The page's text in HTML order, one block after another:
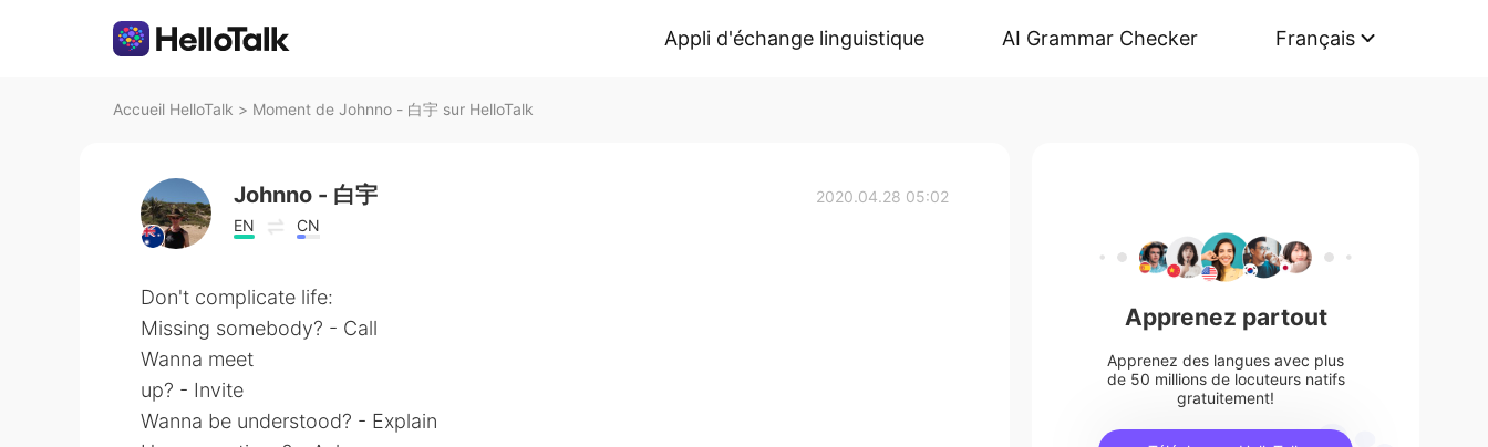
Appli d'échange linguistique AI Grammar Checker Français
Accueil HelloTalk > Moment de Johnno - 白宇 sur HelloTalk
Johnno - 白宇
EN CN
2020.04.28 05:02
Don't complicate life:
Missing somebody? - Call
Wanna meet
up? - Invite
Wanna be understood? - Explain
Apprenez partout
Apprenez des langues avec plus
de 50 millions de locuteurs natifs
gratuitement!